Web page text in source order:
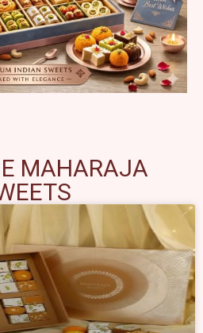
MAHARAJA